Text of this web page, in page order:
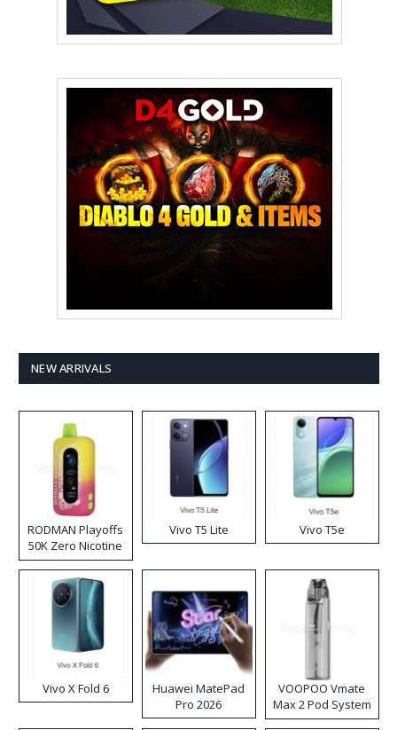
NEW ARRIVALS
RODMAN Playoffs
50K Zero Nicotine
Disposable Vape
Vivo T5 Lite Vivo T5e
Vivo X Fold 6
Huawei MatePad
Pro 2026
VOOPOO Vmate
Max 2 Pod System
Kit